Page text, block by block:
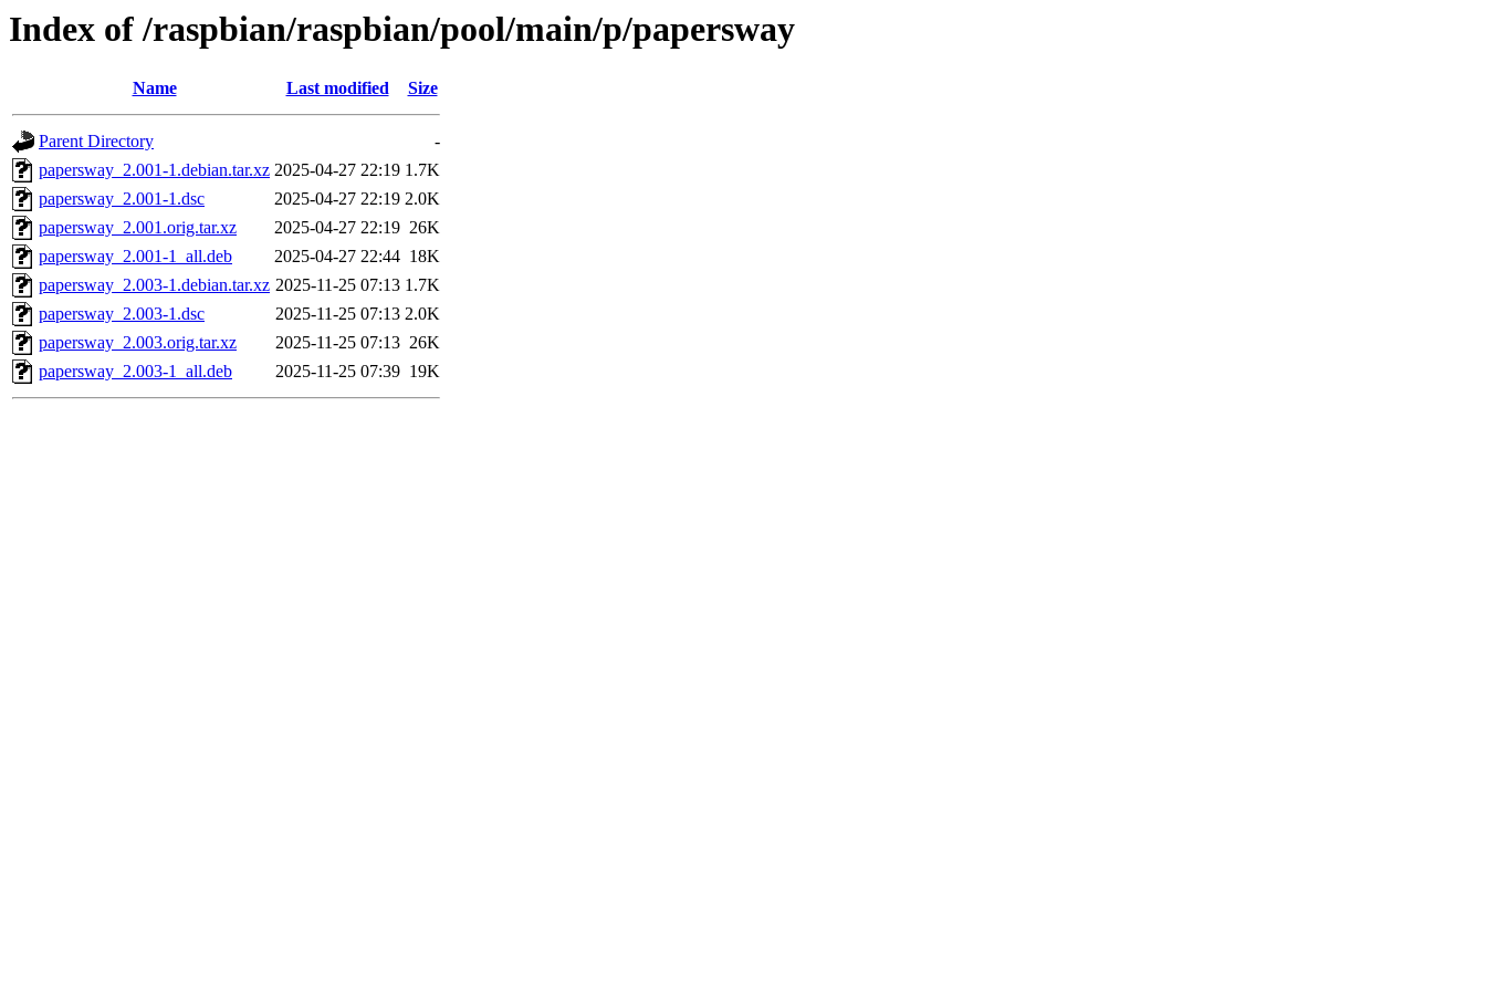
Index of /raspbian/raspbian/pool/main/p/papersway
Name Last modified Size
Parent Directory
-
papersway_2.001-1.debian.tar.xz 2025-04-27 22:19 1.7K
papersway_2.001-1.dsc
2025-04-27 22:19 2.0K
papersway_2.001.orig.tar.xz
2025-04-27 22:19 26K
papersway_2.001-1_all.deb
2025-04-27 22:44 18K
papersway_2.003-1.debian.tar.xz 2025-11-25 07:13 1.7K
papersway_2.003-1.dsc
2025-11-25 07:13 2.0K
papersway_2.003.orig.tar.xz
2025-11-25 07:13 26K
papersway_2.003-1_all.deb
2025-11-25 07:39 19K